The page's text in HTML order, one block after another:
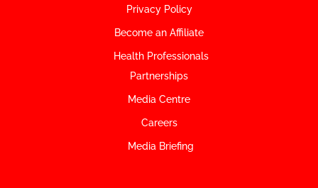
Privacy Policy
Become an Affiliate
Health Professionals
Partnerships
Media Centre
Careers
Media Briefing